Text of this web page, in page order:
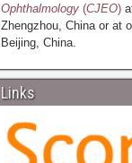
Ophthalmology(CJEO)
Zhengzhou, China or at
Beijing, China.
Links